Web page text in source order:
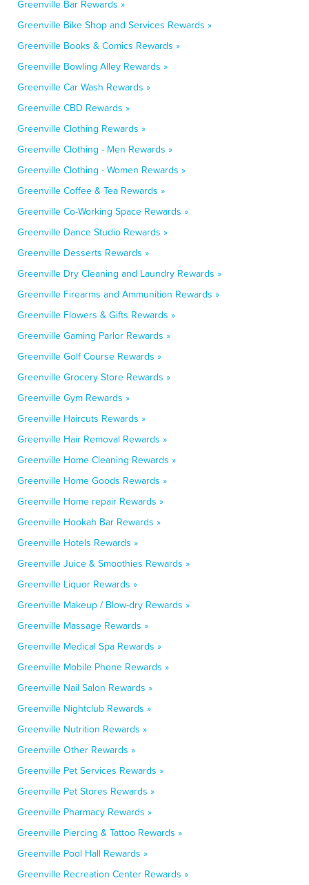
Greenville Bar Rewards »
Greenville Bike Shop and Services Rewards »
Greenville Books & Comics Rewards »
Greenville Bowling Alley Rewards »
Greenville Car Wash Rewards »
Greenville CBD Rewards »
Greenville Clothing Rewards »
Greenville Clothing - Men Rewards »
Greenville Clothing - Women Rewards »
Greenville Coffee & Tea Rewards »
Greenville Co-Working Space Rewards »
Greenville Dance Studio Rewards »
Greenville Desserts Rewards »
Greenville Dry Cleaning and Laundry Rewards »
Greenville Firearms and Ammunition Rewards »
Greenville Flowers & Gifts Rewards »
Greenville Gaming Parlor Rewards »
Greenville Golf Course Rewards »
Greenville Grocery Store Rewards »
Greenville Gym Rewards »
Greenville Haircuts Rewards »
Greenville Hair Removal Rewards »
Greenville Home Cleaning Rewards »
Greenville Home Goods Rewards »
Greenville Home repair Rewards »
Greenville Hookah Bar Rewards »
Greenville Hotels Rewards »
Greenville Juice & Smoothies Rewards »
Greenville Liquor Rewards »
Greenville Makeup / Blow-dry Rewards »
Greenville Massage Rewards »
Greenville Medical Spa Rewards »
Greenville Mobile Phone Rewards »
Greenville Nail Salon Rewards »
Greenville Nightclub Rewards »
Greenville Nutrition Rewards »
Greenville Other Rewards »
Greenville Pet Services Rewards »
Greenville Pet Stores Rewards »
Greenville Pharmacy Rewards »
Greenville Piercing & Tattoo Rewards »
Greenville Pool Hall Rewards »
Greenville Recreation Center Rewards »